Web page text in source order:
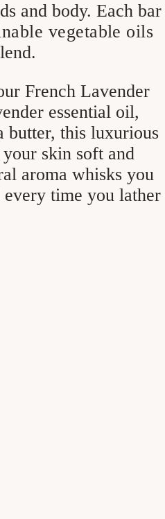
and body. Each bar
vegetable oils
French Lavender
essential oil,
butter, this luxurious
skin soft and
aroma whisks you
time you lather